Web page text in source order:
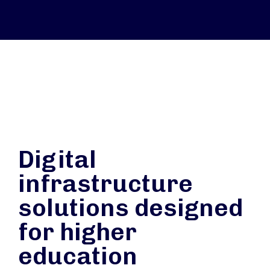
Digital
infrastructure
solutions designed
for higher
education